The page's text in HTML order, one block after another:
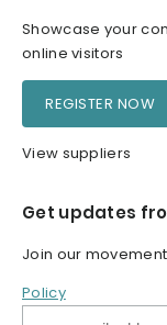
Showcase your
online visitors
REGISTER NOW
View suppliers
Get updates
Join our
Policy